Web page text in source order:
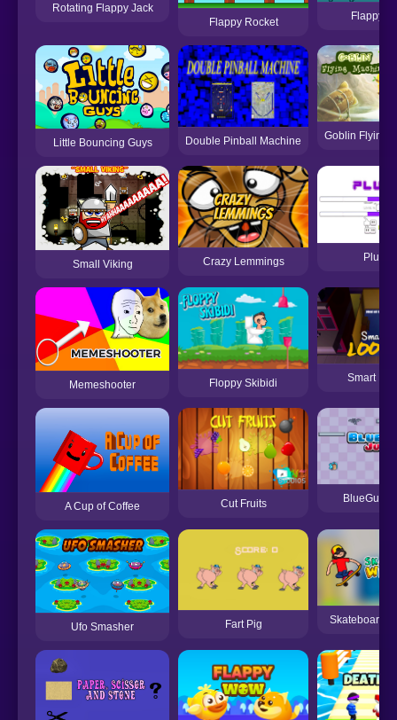
Rotating Flappy Jack
Flappy Rocket
Flappy
Little Bouncing Guys Double Pinball Machine Goblin Flying
Small Viking Crazy Lemmings Plugin
Memeshooter Floppy Skibidi Smart
A Cup of Coffee Cut Fruits BlueGuy
Ufo Smasher Fart Pig Skateboard